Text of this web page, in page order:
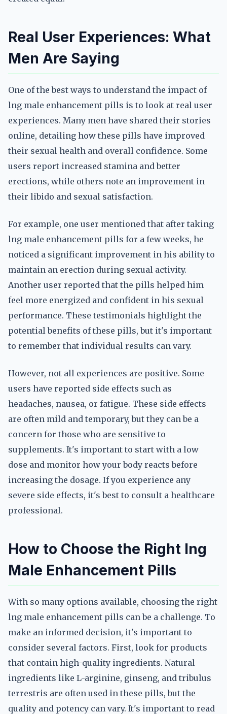
Real User Experiences: What
Men Are Saying
One of the best ways to understand the impact of
lng male enhancement pills is to look at real user
experiences. Many men have shared their stories
online, detailing how these pills have improved
their sexual health and overall confidence. Some
users report increased stamina and better
erections, while others note an improvement in
their libido and sexual satisfaction.
For example, one user mentioned that after taking
lng male enhancement pills for a few weeks, he
noticed a significant improvement in his ability to
maintain an erection during sexual activity.
Another user reported that the pills helped him
feel more energized and confident in his sexual
performance. These testimonials highlight the
potential benefits of these pills, but it's important
to remember that individual results can vary.
However, not all experiences are positive. Some
users have reported side effects such as
headaches, nausea, or fatigue. These side effects
are often mild and temporary, but they can be a
concern for those who are sensitive to
supplements. It's important to start with a low
dose and monitor how your body reacts before
increasing the dosage. If you experience any
severe side effects, it's best to consult a healthcare
professional.
How to Choose the Right lng
Male Enhancement Pills
With so many options available, choosing the right
lng male enhancement pills can be a challenge. To
make an informed decision, it's important to
consider several factors. First, look for products
that contain high-quality ingredients. Natural
ingredients like L-arginine, ginseng, and tribulus
terrestris are often used in these pills, but the
quality and potency can vary. It's important to read